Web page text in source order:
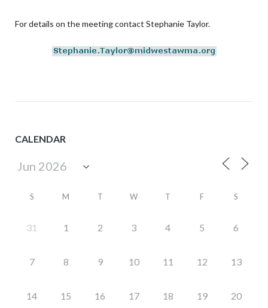
For details on the meeting contact Stephanie Taylor.
CALENDAR
S M T W T F S
31 1 2 3 4 5 6
7 8 9 10 11 12 13
14 15 16 17 18 19 20